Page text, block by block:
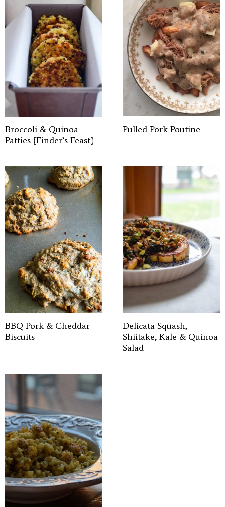
Broccoli & Quinoa
Patties {Finder’s Feast}
Pulled Pork Poutine
BBQ Pork & Cheddar
Biscuits
Delicata Squash,
Shiitake, Kale & Quinoa
Salad